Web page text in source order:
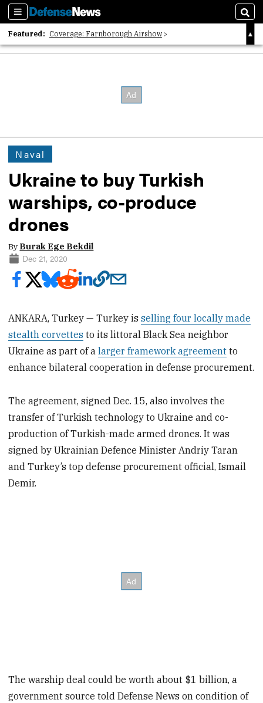
Sections
Featured: Coverage: Farnborough Airshow
2026 Strategic Architects List
Naval
Ukraine to buy Turkish
warships, co-produce
drones
By Burak Ege Bekdil
Dec 21, 2020
ANKARA, Turkey — Turkey isselling four locally made
stealth corvettes to its littoral Black Sea neighbor
Ukraine as part of alarger framework agreement to
enhance bilateral cooperation in defense procurement.
The agreement, signed Dec. 15, also involves the
transfer of Turkish technology to Ukraine and co-
production of Turkish-made armed drones. It was
signed by Ukrainian Defence Minister Andriy Taran
and Turkey’s top defense procurement official, Ismail
Demir.
The warship deal could be worth about $1 billion, a
government source told Defense News on condition of